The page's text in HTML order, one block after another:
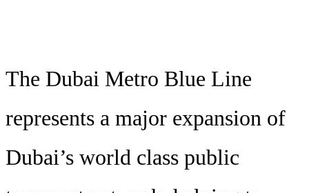
The Dubai Metro Blue Line
represents a major expansion of
Dubai’s world class public